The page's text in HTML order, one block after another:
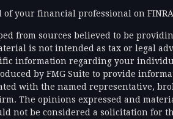
of your financial professional on
from sources believed to be
is not intended as tax or legal
information regarding your
by FMG Suite to provide
with the named representative,
The opinions expressed and
not be considered a solicitation for